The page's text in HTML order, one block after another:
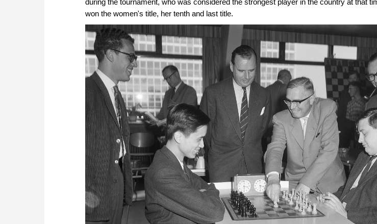
during the tournament, who was considered the strongest player in the country at that
won the women's title, her tenth and last title.